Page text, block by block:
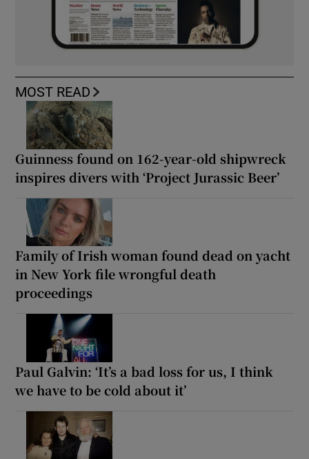
MOST READ
Guinness found on 162-year-old shipwreck
inspires divers with ‘Project Jurassic Beer’
Family of Irish woman found dead on yacht
in New York file wrongful death
proceedings
Paul Galvin: ‘It’s a bad loss for us, I think
we have to be cold about it’